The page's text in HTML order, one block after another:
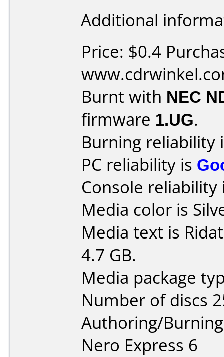
Additional
Price: $0.4
Burnt with NEC
firmware 1.UG.
Burning reliability
PC reliability is
Console
Media color is
Media text is
4.7 GB.
Media package
Number of discs
Authoring/
Nero Express 6